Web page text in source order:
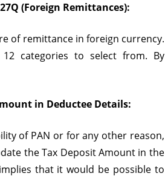
(Foreign Remittances):
of remittance in foreign currency.
categories to select from. By
in Deductee Details:
of PAN or for any other reason,
the Tax Deposit Amount in the
that it would be possible to